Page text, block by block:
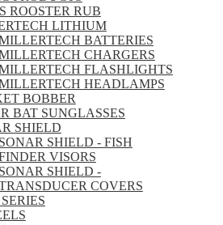
ROOSTER RUB
LITHIUM
BATTERIES
CHARGERS
FLASHLIGHTS
HEADLAMPS
BOBBER
BAT SUNGLASSES
SHIELD
SONAR SHIELD - FISH
VISORS
SONAR SHIELD -
COVERS